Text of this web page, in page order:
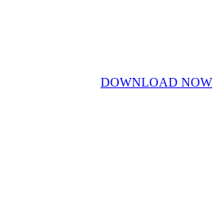
DOWNLOAD NOW